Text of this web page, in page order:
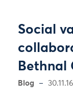
Social
Bethnal
Blog 30.11.16